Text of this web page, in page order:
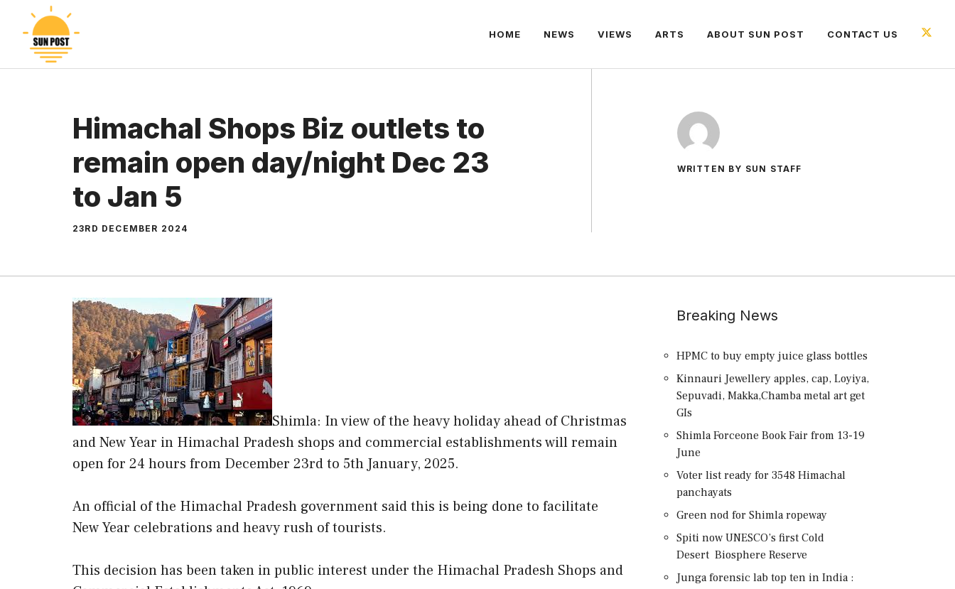
content
HOME NEWS VIEWS ARTS ABOUT SUN POST CONTACT US
Himachal Shops Biz outlets to
remain open day/night Dec 23
to Jan 5
23RD DECEMBER 2024
WRITTEN BY SUN STAFF
Shimla: In view of the heavy holiday ahead of Christmas
and New Year in Himachal Pradesh shops and commercial establishments will remain
open for 24 hours from December 23rd to 5th January, 2025.
An official of the Himachal Pradesh government said this is being done to facilitate
New Year celebrations and heavy rush of tourists.
This decision has been taken in public interest under the Himachal Pradesh Shops and
Breaking News
HPMC to buy empty juice glass bottles
Kinnauri Jewellery apples, cap, Loyiya,
Sepuvadi, Makka,Chamba metal art get
GIs
Shimla Forceone Book Fair from 13-19
June
Voter list ready for 3548 Himachal
panchayats
Green nod for Shimla ropeway
Spiti now UNESCO’s first Cold
Desert Biosphere Reserve
Junga forensic lab top ten in India :